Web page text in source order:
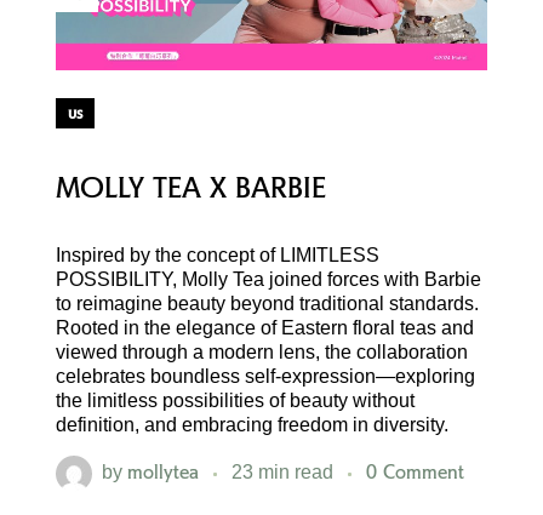
us
MOLLY TEA X BARBIE
Inspired by the concept of LIMITLESS
POSSIBILITY, Molly Tea joined forces with Barbie
to reimagine beauty beyond traditional standards.
Rooted in the elegance of Eastern floral teas and
viewed through a modern lens, the collaboration
celebrates boundless self-expression—exploring
the limitless possibilities of beauty without
definition, and embracing freedom in diversity.
bymollytea 23 min read 0 Comment